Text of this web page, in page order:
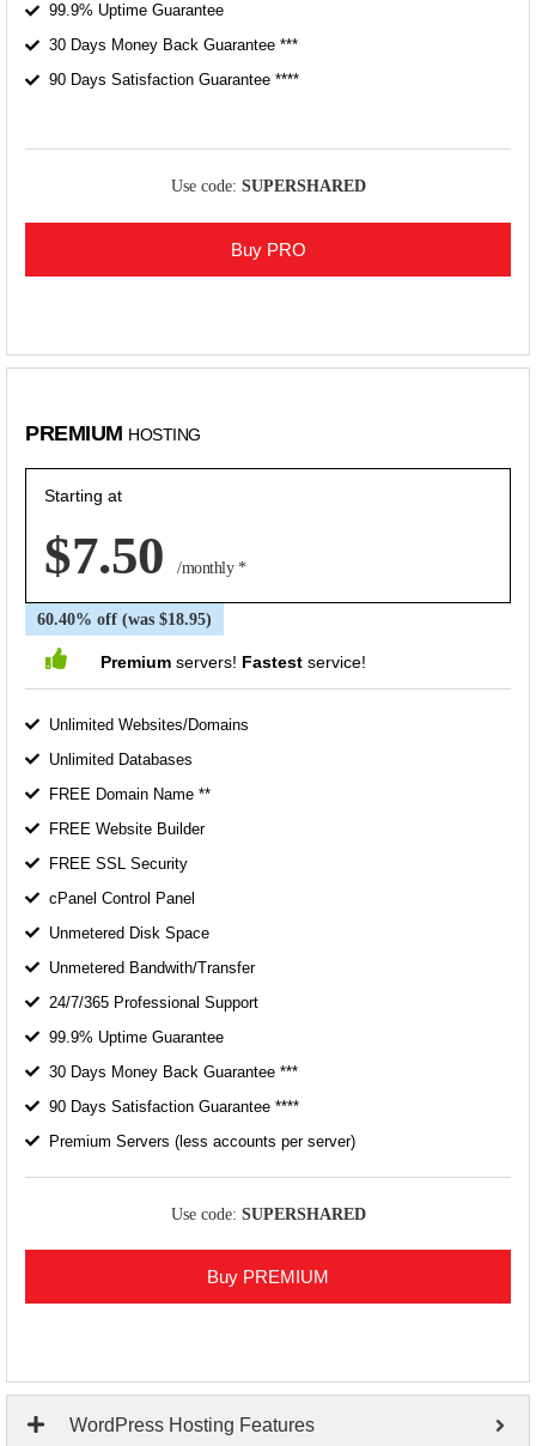
99.9% Uptime Guarantee
30 Days Money Back Guarantee ***
90 Days Satisfaction Guarantee ****
Use code: SUPERSHARED
Buy PRO
PREMIUM HOSTING
Starting at
$7.50 /monthly *
60.40% off (was $18.95)
Premiumservers! Fastestservice!
Unlimited Websites/Domains
Unlimited Databases
FREE Domain Name **
FREE Website Builder
FREE SSL Security
cPanel Control Panel
Unmetered Disk Space
Unmetered Bandwith/Transfer
24/7/365 Professional Support
99.9% Uptime Guarantee
30 Days Money Back Guarantee ***
90 Days Satisfaction Guarantee ****
Premium Servers (less accounts per server)
Use code: SUPERSHARED
Buy PREMIUM
WordPress Hosting Features